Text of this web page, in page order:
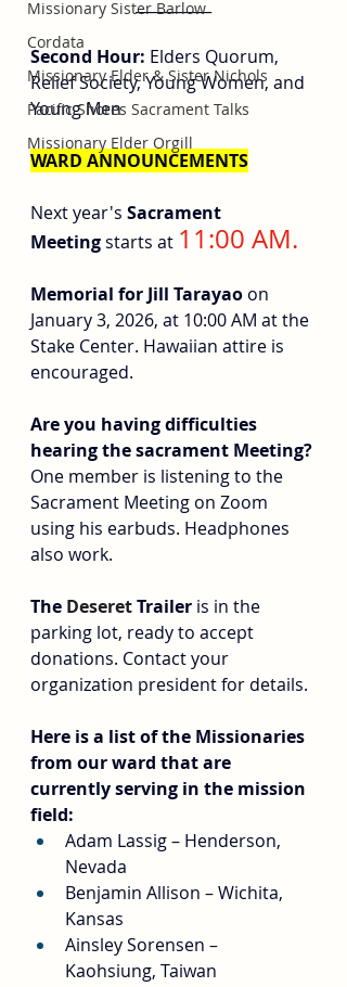
Missionary Sister Barlow
Cordata
Missionary Elder & Sister Nichols
Pacific Shores Sacrament Talks
Missionary Elder Orgill
Second Hour: Elders Quorum,
Relief Society, Young Women, and
Young Men
WARD ANNOUNCEMENTS
Next year's Sacrament
Meeting starts at 11:00 AM.
Memorial for Jill Tarayao on
January 3, 2026, at 10:00 AM at the
Stake Center. Hawaiian attire is
encouraged.
Are you having difficulties
hearing the sacrament Meeting?
One member is listening to the
Sacrament Meeting on Zoom
using his earbuds. Headphones
also work.
The Deseret Trailer is in the
parking lot, ready to accept
donations. Contact your
organization president for details.
Here is a list of the Missionaries
from our ward that are
currently serving in the mission
field:
Adam Lassig – Henderson,
Nevada
Benjamin Allison – Wichita,
Kansas
Ainsley Sorensen –
Kaohsiung, Taiwan